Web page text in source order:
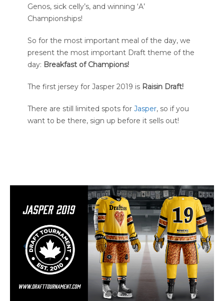
Genos, sick celly’s, and winning ‘A’
Championships!
So for the most important meal of the day, we
present the most important Draft theme of the
day: Breakfast of Champions!
The first jersey for Jasper 2019 is Raisin Draft!
There are still limited spots for Jasper, so if you
want to be there, sign up before it sells out!